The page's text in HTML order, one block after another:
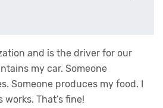
and is the driver for our
my car. Someone
Someone produces my food. I
That’s fine!